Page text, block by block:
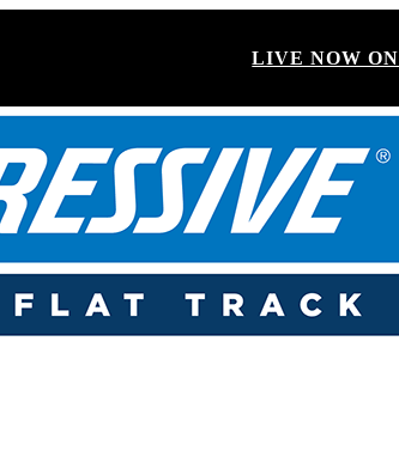
LIVE NOW ON